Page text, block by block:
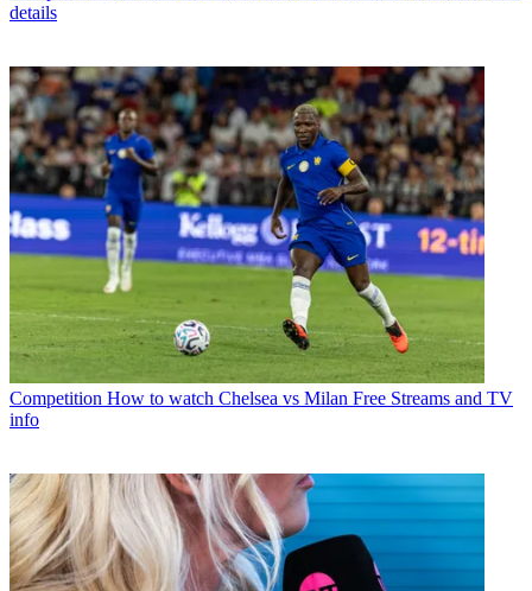
details
Competition How to watch Chelsea vs Milan Free Streams and TV
info